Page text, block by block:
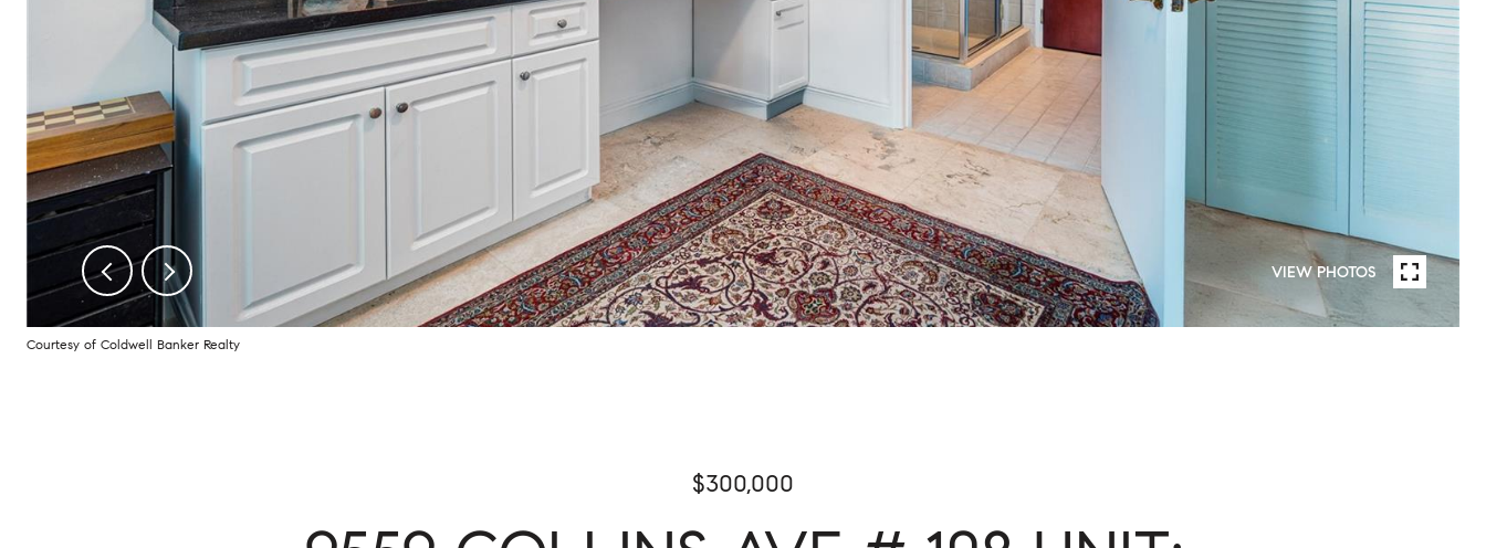
VIEW PHOTOS
Courtesy of Coldwell Banker Realty
$300,000